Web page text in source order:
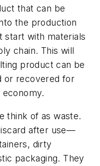
that can be
the production
start with materials
chain. This will
product can be
or recovered for
economy.
think of as waste.
after use—
dirty
packaging. They